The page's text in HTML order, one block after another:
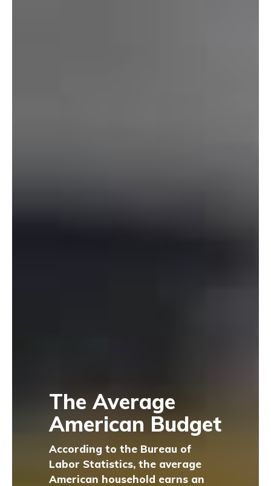
The Average
American Budget
According to the Bureau of
Labor Statistics, the average
American household earns an